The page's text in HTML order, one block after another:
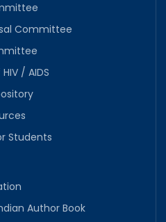
Committee
/ AIDS
Students
Author Book